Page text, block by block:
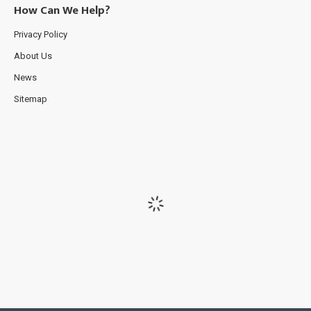
How Can We Help?
Privacy Policy
About Us
News
Sitemap